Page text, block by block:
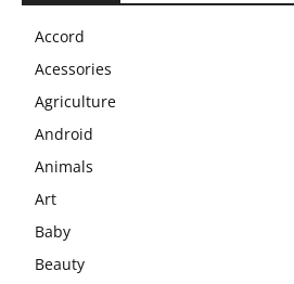
Accord
Acessories
Agriculture
Android
Animals
Art
Baby
Beauty